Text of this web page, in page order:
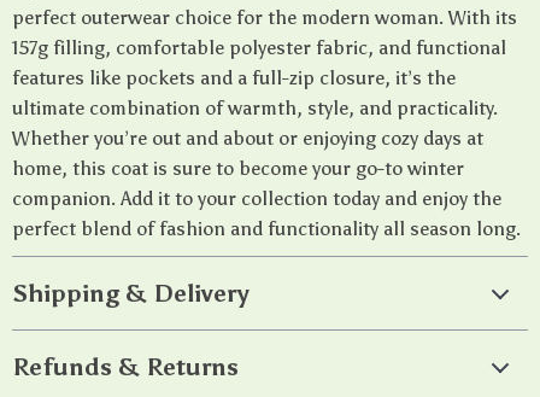
perfect outerwear choice for the modern woman. With its
157g filling, comfortable polyester fabric, and functional
features like pockets and a full-zip closure, it’s the
ultimate combination of warmth, style, and practicality.
Whether you’re out and about or enjoying cozy days at
home, this coat is sure to become your go-to winter
companion. Add it to your collection today and enjoy the
perfect blend of fashion and functionality all season long.
Shipping & Delivery
Refunds & Returns